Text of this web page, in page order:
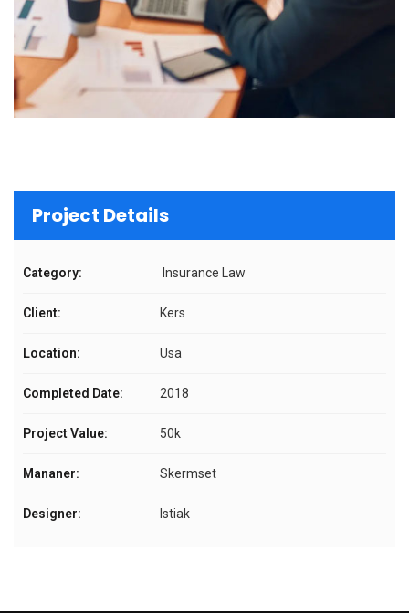
Project Details
Category: Insurance Law
Client: Kers
Location: Usa
Completed Date: 2018
Project Value: 50k
Mananer: Skermset
Designer: Istiak